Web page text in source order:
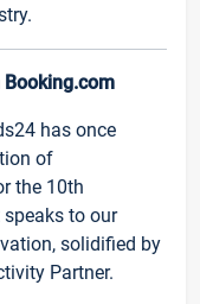
has once
of
the 10th
to our
solidified by
Partner.